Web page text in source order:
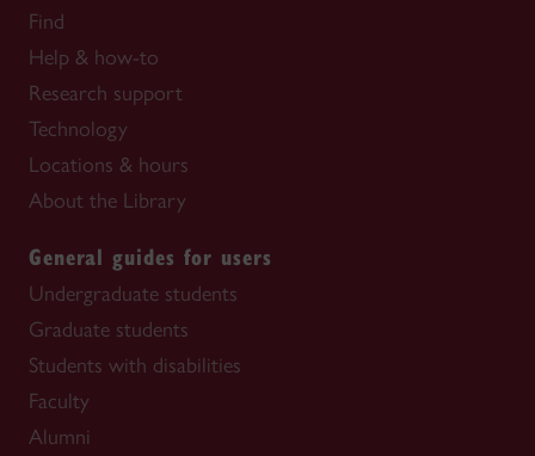
Find
Help & how-to
Research support
Technology
Locations & hours
About the Library
General guides for users
Undergraduate students
Graduate students
Students with disabilities
Faculty
Alumni